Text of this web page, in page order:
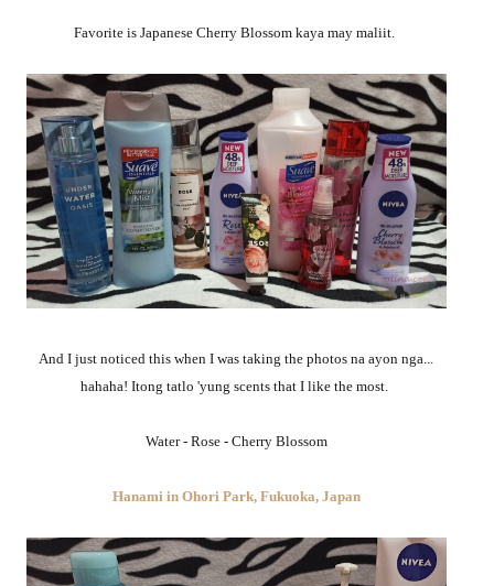
Favorite is Japanese Cherry Blossom kaya may maliit.
And I just noticed this when I was taking the photos na ayon nga...
hahaha! Itong tatlo 'yung scents that I like the most.
Water - Rose - Cherry Blossom
Hanami in Ohori Park, Fukuoka, Japan